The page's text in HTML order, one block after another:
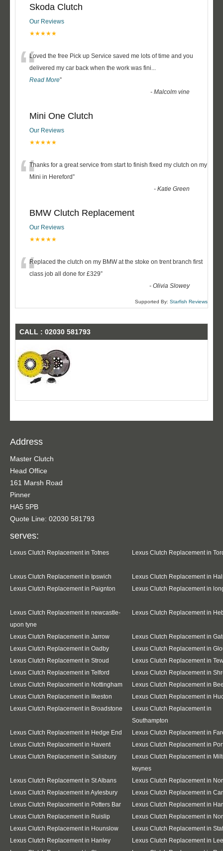
Skoda Clutch
Our Reviews
★★★★★
“Loved the free Pick up Service saved me lots of time and you
delivered my car back when the work was fini...
Read More”
-Malcolm vine
Mini One Clutch
Our Reviews
★★★★★
“Thanks for a great service from start to finish fixed my clutch on my
Mini in Hereford”
-Katie Green
BMW Clutch Replacement
Our Reviews
★★★★★
“Replaced the clutch on my BMW at the stoke on trent branch first
class job all done for £329”
-Olivia Slowey
Supported By: Starfish Reviews
CALL : 02030 581793
Address
Master Clutch
Head Office
161 Marsh Road
Pinner
HA5 5PB
Quote Line: 02030 581793
serves:
Lexus Clutch Replacement in Totnes Lexus Clutch Replacement in
Lexus Clutch Replacement in Ipswich
Lexus Clutch Replacement in
Lexus Clutch Replacement in Paignton
Lexus Clutch Replacement in
Lexus Clutch Replacement in newcastle-
upon tyne
Lexus Clutch Replacement in
Lexus Clutch Replacement in Jarrow
Lexus Clutch Replacement in
Lexus Clutch Replacement in Oadby
Lexus Clutch Replacement in
Lexus Clutch Replacement in Stroud
Lexus Clutch Replacement in
Lexus Clutch Replacement in Telford
Lexus Clutch Replacement in
Lexus Clutch Replacement in Nottingham
Lexus Clutch Replacement in
Lexus Clutch Replacement in Ilkeston
Lexus Clutch Replacement in
Lexus Clutch Replacement in Broadstone
Lexus Clutch Replacement in
Southampton
Lexus Clutch Replacement in Hedge End
Lexus Clutch Replacement in
Lexus Clutch Replacement in Havent
Lexus Clutch Replacement in
Lexus Clutch Replacement in Salisbury
Lexus Clutch Replacement in
keynes
Lexus Clutch Replacement in St Albans
Lexus Clutch Replacement in
Lexus Clutch Replacement in Aylesbury
Lexus Clutch Replacement in
Lexus Clutch Replacement in Potters Bar
Lexus Clutch Replacement in
Lexus Clutch Replacement in Ruislip
Lexus Clutch Replacement in
Lexus Clutch Replacement in Hounslow
Lexus Clutch Replacement in
Lexus Clutch Replacement in Hanley
Lexus Clutch Replacement in